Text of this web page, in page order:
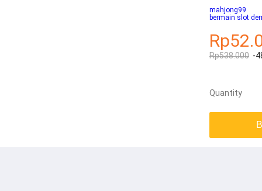
mahjong99
bermain slot
Rp538.000 -
Quantity